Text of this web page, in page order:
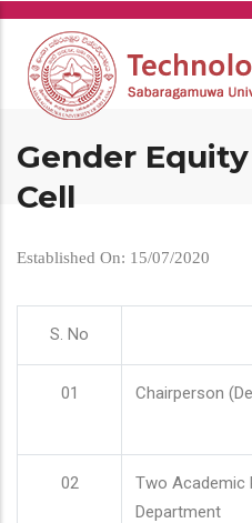
Skip
main
content
Gender
Cell
Established On: 15/07/2020
S. No
01 Chairperson
02
Two Academic
Department